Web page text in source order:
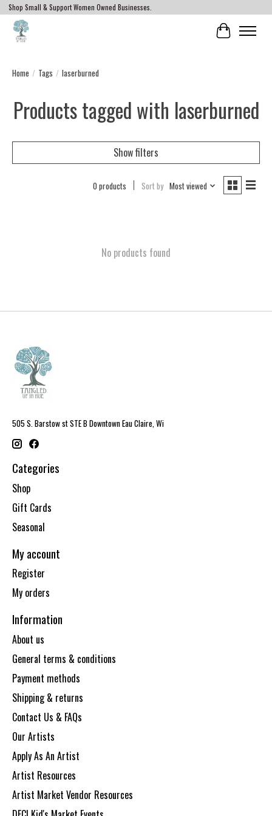
Shop Small & Support Women Owned Businesses.
Cart
Home / Tags / laserburned
Products tagged with laserburned
Show filters
0 products Sort by Most viewed
No products found
505 S. Barstow st STE B Downtown Eau Claire, Wi
Categories
Shop
Gift Cards
Seasonal
My account
Register
My orders
Information
About us
General terms & conditions
Payment methods
Shipping & returns
Contact Us & FAQs
Our Artists
Apply As An Artist
Artist Resources
Artist Market Vendor Resources